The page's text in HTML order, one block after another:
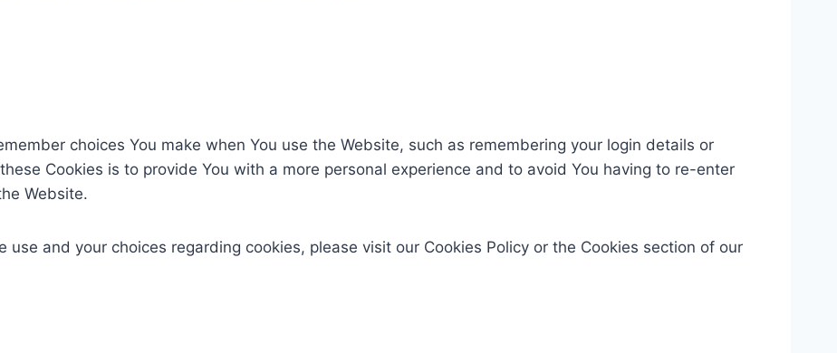
choices You make when You use the Website, such as remembering your login details or
Cookies is to provide You with a more personal experience and to avoid You having to re-enter
Website.
use and your choices regarding cookies, please visit our Cookies Policy or the Cookies section of our